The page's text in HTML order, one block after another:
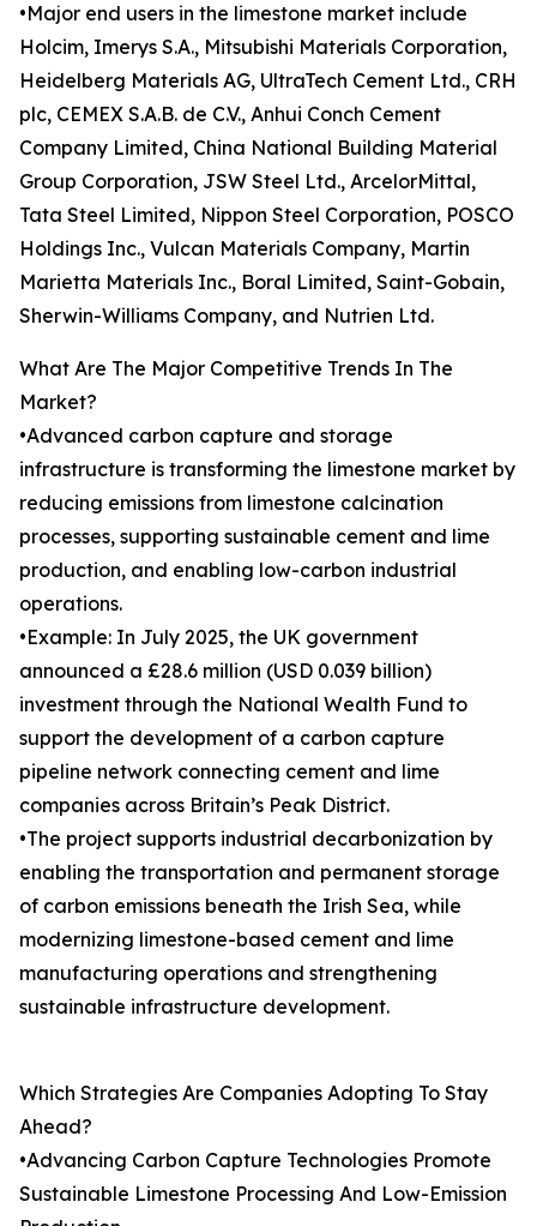
•Major end users in the limestone market include
Holcim, Imerys S.A., Mitsubishi Materials Corporation,
Heidelberg Materials AG, UltraTech Cement Ltd., CRH
plc, CEMEX S.A.B. de C.V., Anhui Conch Cement
Company Limited, China National Building Material
Group Corporation, JSW Steel Ltd., ArcelorMittal,
Tata Steel Limited, Nippon Steel Corporation, POSCO
Holdings Inc., Vulcan Materials Company, Martin
Marietta Materials Inc., Boral Limited, Saint-Gobain,
Sherwin-Williams Company, and Nutrien Ltd.
What Are The Major Competitive Trends In The
Market?
•Advanced carbon capture and storage
infrastructure is transforming the limestone market by
reducing emissions from limestone calcination
processes, supporting sustainable cement and lime
production, and enabling low-carbon industrial
operations.
•Example: In July 2025, the UK government
announced a £28.6 million (USD 0.039 billion)
investment through the National Wealth Fund to
support the development of a carbon capture
pipeline network connecting cement and lime
companies across Britain’s Peak District.
•The project supports industrial decarbonization by
enabling the transportation and permanent storage
of carbon emissions beneath the Irish Sea, while
modernizing limestone-based cement and lime
manufacturing operations and strengthening
sustainable infrastructure development.
Which Strategies Are Companies Adopting To Stay
Ahead?
•Advancing Carbon Capture Technologies Promote
Sustainable Limestone Processing And Low-Emission